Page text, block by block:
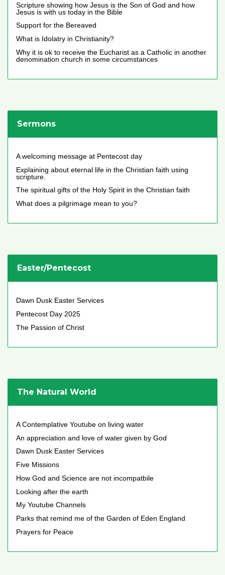
Scripture showing how Jesus is the Son of God and how
Jesus is with us today in the Bible
Support for the Bereaved
What is Idolatry in Christianity?
Why it is ok to receive the Eucharist as a Catholic in another
denomination church in some circumstances
Sermons
A welcoming message at Pentecost day
Explaining about eternal life in the Christian faith using
scripture.
The spiritual gifts of the Holy Spirit in the Christian faith
What does a pilgrimage mean to you?
Easter/Pentecost
Dawn Dusk Easter Services
Pentecost Day 2025
The Passion of Christ
The Natural World
A Contemplative Youtube on living water
An appreciation and love of water given by God
Dawn Dusk Easter Services
Five Missions
How God and Science are not incompatbile
Looking after the earth
My Youtube Channels
Parks that remind me of the Garden of Eden England
Prayers for Peace